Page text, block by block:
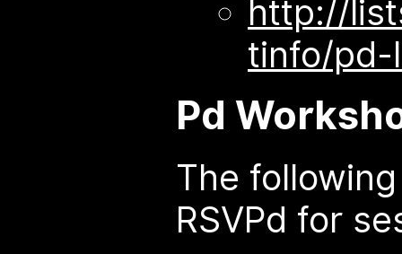
http://
tinfo/pd-
Pd
The
RSVPd for